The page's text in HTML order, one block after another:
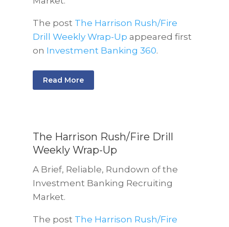
The post The Harrison Rush/Fire
Drill Weekly Wrap-Up appeared first
on Investment Banking 360.
Read More
The Harrison Rush/Fire Drill
Weekly Wrap-Up
A Brief, Reliable, Rundown of the
Investment Banking Recruiting
Market.
The post The Harrison Rush/Fire